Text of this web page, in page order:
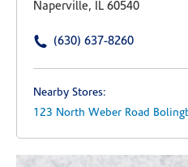
Naperville, IL 60540
(630) 637-8260
Nearby Stores:
123 North Weber Road